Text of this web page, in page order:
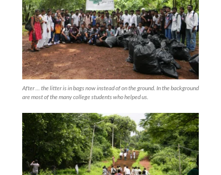
After ... the litter is in bags now instead of on the ground. In the background
are most of the many college students who helped us.